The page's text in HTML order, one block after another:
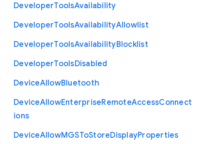
DeveloperToolsAvailability
DeveloperToolsAvailabilityAllowlist
DeveloperToolsAvailabilityBlocklist
DeveloperToolsDisabled
DeviceAllowBluetooth
DeviceAllowEnterpriseRemoteAccessConnect
ions
DeviceAllowMGSToStoreDisplayProperties